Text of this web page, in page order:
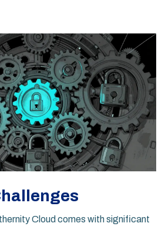
Cloud comes with significant